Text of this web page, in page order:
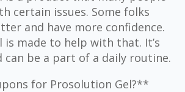
certain issues. Some folks
and have more confidence.
is made to help with that. It’s
can be a part of a daily routine.
for Prosolution Gel?**